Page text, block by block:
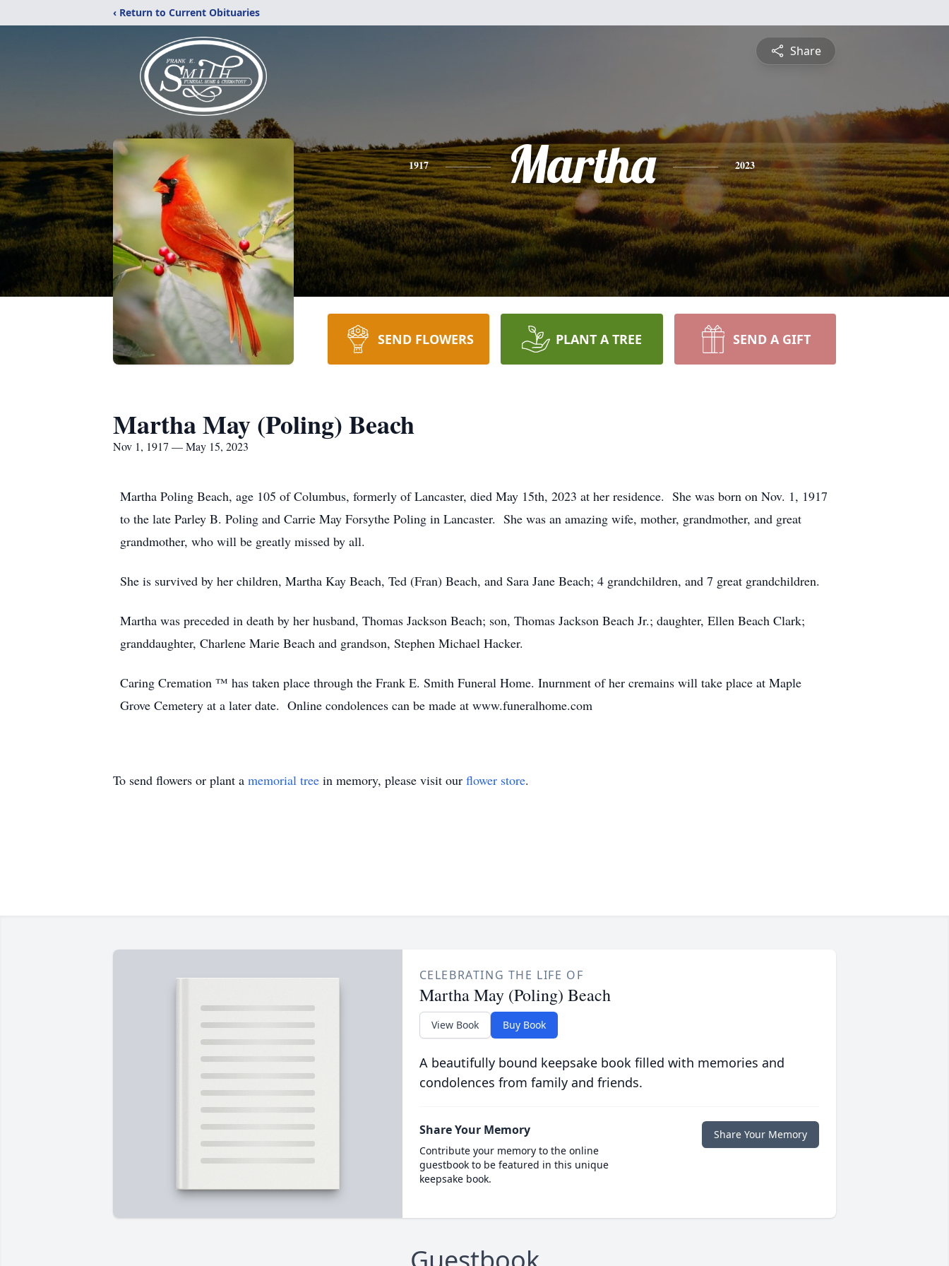
‹ Return to Current Obituaries
Share
1917 Martha 2023
SEND FLOWERS PLANT A TREE SEND A GIFT
Martha May (Poling) Beach
Nov 1, 1917 — May 15, 2023
Martha Poling Beach, age 105 of Columbus, formerly of Lancaster, died May 15th, 2023 at her residence. She was born on Nov. 1, 1917
to the late Parley B. Poling and Carrie May Forsythe Poling in Lancaster. She was an amazing wife, mother, grandmother, and great
grandmother, who will be greatly missed by all.
She is survived by her children, Martha Kay Beach, Ted (Fran) Beach, and Sara Jane Beach; 4 grandchildren, and 7 great grandchildren.
Martha was preceded in death by her husband, Thomas Jackson Beach; son, Thomas Jackson Beach Jr.; daughter, Ellen Beach Clark;
granddaughter, Charlene Marie Beach and grandson, Stephen Michael Hacker.
Caring Cremation ™ has taken place through the Frank E. Smith Funeral Home. Inurnment of her cremains will take place at Maple
Grove Cemetery at a later date. Online condolences can be made at www.funeralhome.com
To send flowers or plant a memorial tree in memory, please visit our flower store.
CELEBRATING THE LIFE OF
Martha May (Poling) Beach
View Book Buy Book
A beautifully bound keepsake book filled with memories and
condolences from family and friends.
Share Your Memory
Contribute your memory to the online
guestbook to be featured in this unique
keepsake book.
Share Your Memory